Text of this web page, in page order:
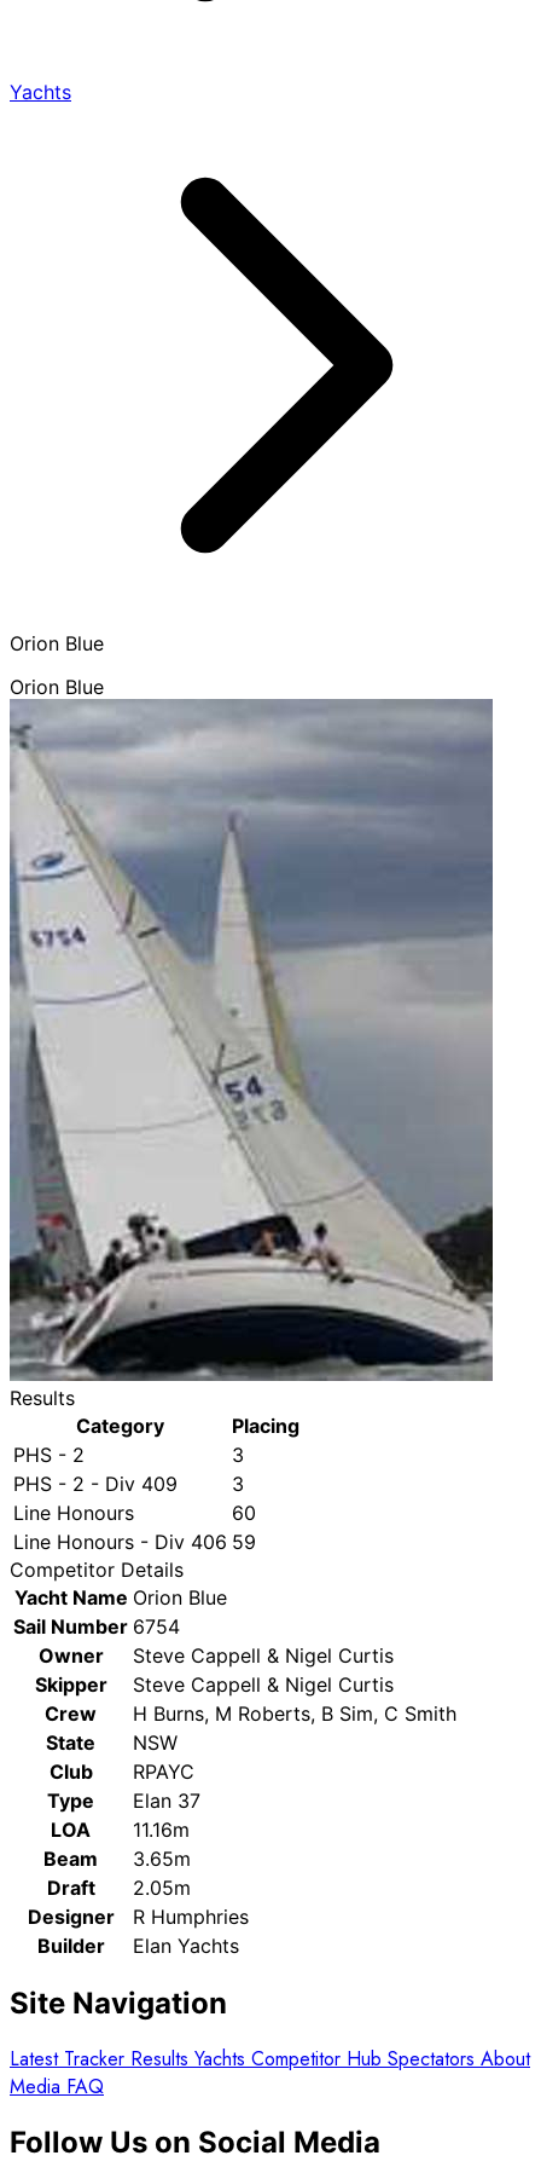
Yachts
Orion Blue
Orion Blue
Results
Category
Placing
PHS - 2
3
PHS - 2 - Div 409
3
Line Honours
60
Line Honours - Div 406 59
Competitor Details
Yacht Name Orion Blue
Sail Number 6754
Owner
Steve Cappell & Nigel Curtis
Skipper
Steve Cappell & Nigel Curtis
Crew
H Burns, M Roberts, B Sim, C Smith
State
NSW
Club
RPAYC
Type
Elan 37
LOA
11.16m
Beam
3.65m
Draft
2.05m
Designer
R Humphries
Builder
Elan Yachts
Site Navigation
Latest Tracker Results Yachts Competitor Hub Spectators About
Media FAQ
Follow Us on Social Media